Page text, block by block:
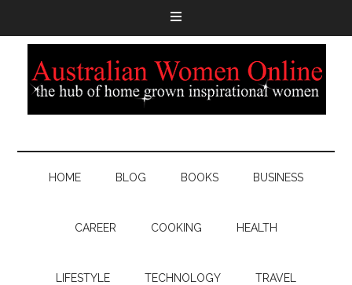
HOME BLOG BOOKS BUSINESS
CAREER COOKING HEALTH
LIFESTYLE TECHNOLOGY TRAVEL